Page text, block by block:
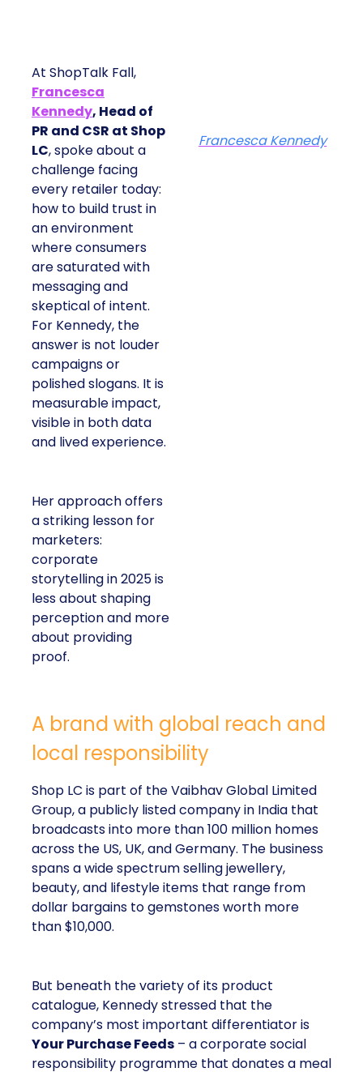
At ShopTalk Fall,
Francesca
Kennedy, Head of
PR and CSR at Shop
LC, spoke about a
challenge facing
every retailer today:
how to build trust in
an environment
where consumers
are saturated with
messaging and
skeptical of intent.
For Kennedy, the
answer is not louder
campaigns or
polished slogans. It is
measurable impact,
visible in both data
and lived experience.
Her approach offers
a striking lesson for
marketers:
corporate
storytelling in 2025 is
less about shaping
perception and more
about providing
proof.
Francesca Kennedy
A brand with global reach and
local responsibility
Shop LC is part of the Vaibhav Global Limited
Group, a publicly listed company in India that
broadcasts into more than 100 million homes
across the US, UK, and Germany. The business
spans a wide spectrum selling jewellery,
beauty, and lifestyle items that range from
dollar bargains to gemstones worth more
than $10,000.
But beneath the variety of its product
catalogue, Kennedy stressed that the
company’s most important differentiator is
Your Purchase Feeds – a corporate social
responsibility programme that donates a meal